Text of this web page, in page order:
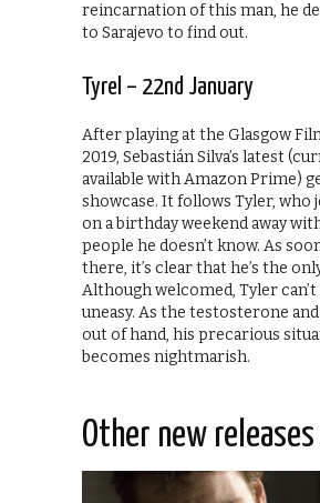
reincarnation of this man, he
to Sarajevo to find out.
Tyrel – 22nd January
After playing at the Glasgow
2019, Sebastián Silva’s latest
available with Amazon Prime)
showcase. It follows Tyler, who
on a birthday weekend away
people he doesn’t know. As
there, it’s clear that he’s the
Although welcomed, Tyler
uneasy. As the testosterone
out of hand, his precarious
becomes nightmarish.
Other new releases